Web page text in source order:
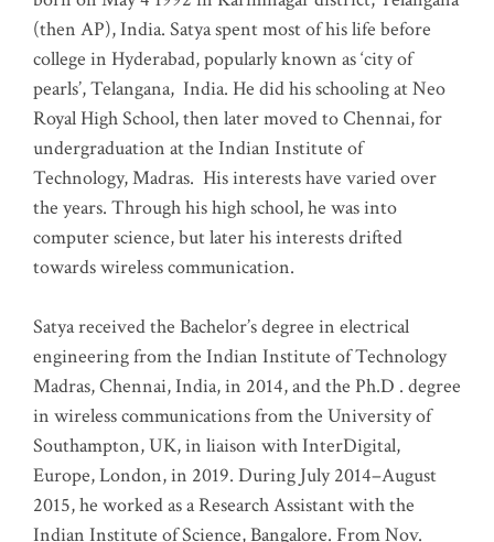
(then AP), India. Satya spent most of his life before
college in Hyderabad, popularly known as ‘city of
pearls’, Telangana, India. He did his schooling at Neo
Royal High School, then later moved to Chennai, for
undergraduation at the Indian Institute of
Technology, Madras. His interests have varied over
the years. Through his high school, he was into
computer science, but later his interests drifted
towards wireless communication.
Satya received the Bachelor’s degree in electrical
engineering from the Indian Institute of Technology
Madras, Chennai, India, in 2014, and the Ph.D . degree
in wireless communications from the University of
Southampton, UK, in liaison with InterDigital,
Europe, London, in 2019. During July 2014–August
2015, he worked as a Research Assistant with the
Indian Institute of Science, Bangalore. From Nov.